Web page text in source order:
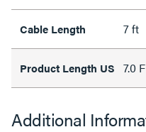
Cable Length 7 ft
Product Length US 7.0
Additional